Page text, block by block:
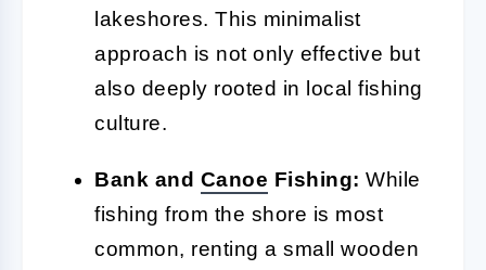
lakeshores. This minimalist
approach is not only effective but
also deeply rooted in local fishing
culture.
Bank and Canoe Fishing: While
fishing from the shore is most
common, renting a small wooden